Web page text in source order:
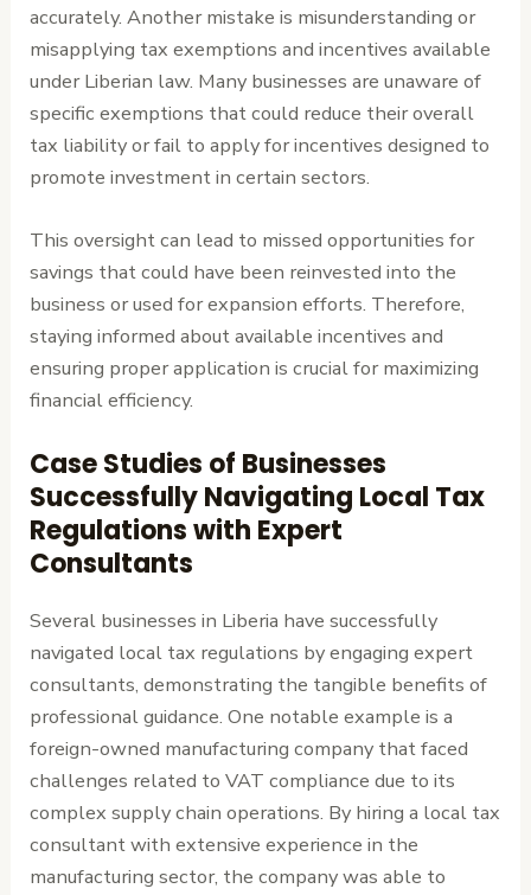
accurately. Another mistake is misunderstanding or
misapplying tax exemptions and incentives available
under Liberian law. Many businesses are unaware of
specific exemptions that could reduce their overall
tax liability or fail to apply for incentives designed to
promote investment in certain sectors.
This oversight can lead to missed opportunities for
savings that could have been reinvested into the
business or used for expansion efforts. Therefore,
staying informed about available incentives and
ensuring proper application is crucial for maximizing
financial efficiency.
Case Studies of Businesses
Successfully Navigating Local Tax
Regulations with Expert
Consultants
Several businesses in Liberia have successfully
navigated local tax regulations by engaging expert
consultants, demonstrating the tangible benefits of
professional guidance. One notable example is a
foreign-owned manufacturing company that faced
challenges related to VAT compliance due to its
complex supply chain operations. By hiring a local tax
consultant with extensive experience in the
manufacturing sector, the company was able to